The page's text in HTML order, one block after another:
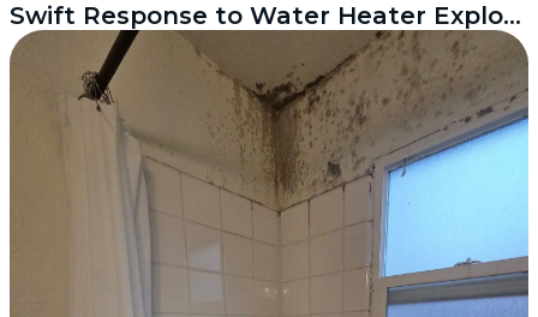
Swift Response to Water Heater Explosion